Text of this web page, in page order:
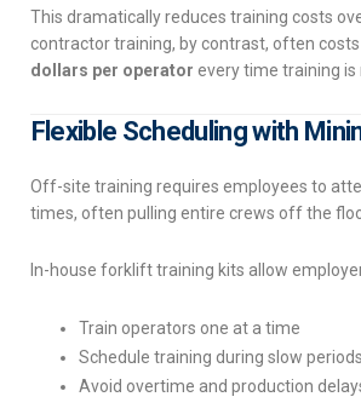
This dramatically reduces training costs
contractor training, by contrast, often costs
dollars per operator every time training is
Flexible Scheduling with
Off-site training requires employees to
times, often pulling entire crews off the
In-house forklift training kits allow
Train operators one at a time
Schedule training during slow periods
Avoid overtime and production